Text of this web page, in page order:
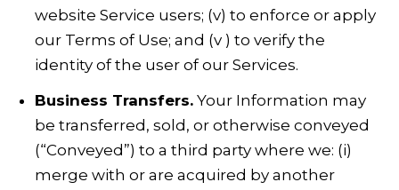
website Service users; (v) to enforce or apply
our Terms of Use; and (v ) to verify the
identity of the user of our Services.
Business Transfers. Your Information may
be transferred, sold, or otherwise conveyed
(“Conveyed”) to a third party where we: (i)
merge with or are acquired by another